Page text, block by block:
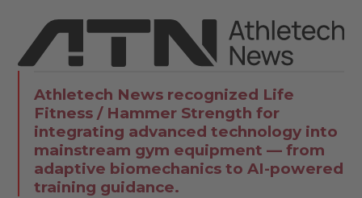
Athletech News recognized Life
Fitness / Hammer Strength for
integrating advanced technology into
mainstream gym equipment — from
adaptive biomechanics to AI-powered
training guidance.